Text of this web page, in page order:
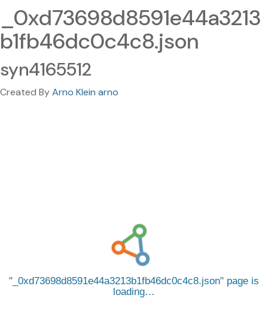
_0xd73698d8591e44a3213
b1fb46dc0c4c8.json
syn4165512
Created ByArno Klein arno
_0xd73698d8591e44a3213b1fb46dc0c4c8.json
page is
loading…